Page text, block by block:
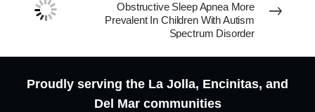
Obstructive Sleep Apnea More
Prevalent In Children With Autism
Spectrum Disorder
Proudly serving the La Jolla, Encinitas, and
Del Mar communities